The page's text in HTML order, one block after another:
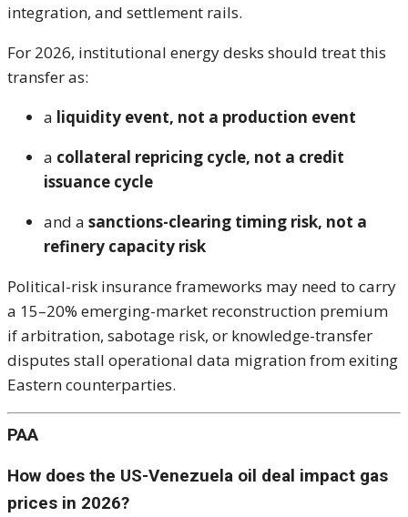
integration, and settlement rails.
For 2026, institutional energy desks should treat this
transfer as:
a liquidity event, not a production event
a collateral repricing cycle, not a credit
issuance cycle
and a sanctions-clearing timing risk, not a
refinery capacity risk
Political-risk insurance frameworks may need to carry
a 15–20% emerging-market reconstruction premium
if arbitration, sabotage risk, or knowledge-transfer
disputes stall operational data migration from exiting
Eastern counterparties.
PAA
How does the US-Venezuela oil deal impact gas
prices in 2026?